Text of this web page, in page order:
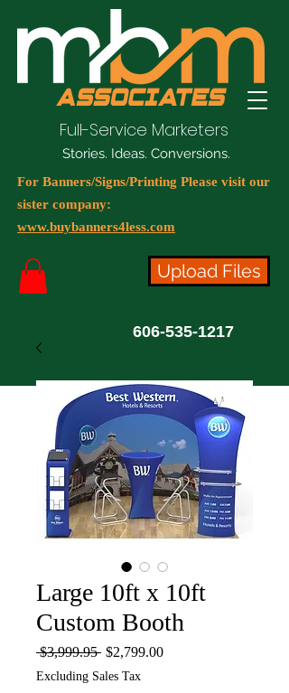
Full-Service Marketers
Stories. Ideas. Conversions.
For Banners/Signs/Printing Please visit our
sister company:
www.buybanners4less.com
Upload Files
606-535-1217
Large 10ft x 10ft
Custom Booth
$3,999.95 Regular
$2,799.00Sale
Excluding Sales Tax